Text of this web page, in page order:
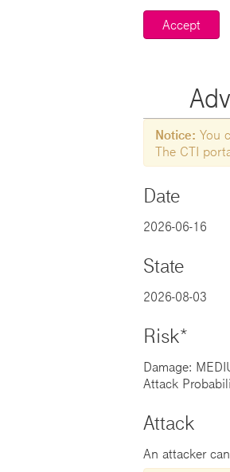
Accept
Notice: You
The CTI
Date
2026-06-16
State
2026-08-03
Risk*
Damage:
Attack
Attack
An attacker